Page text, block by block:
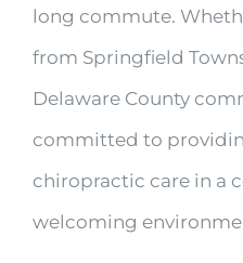
long commute.
from Springfield
Delaware County
committed to
chiropractic care in a
welcoming